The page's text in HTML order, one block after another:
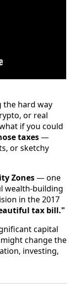
the hard way
or real
if you could
taxes—
or sketchy
Zones— one
wealth-building
in the 2017
tax bill."
capital
change the
investing,